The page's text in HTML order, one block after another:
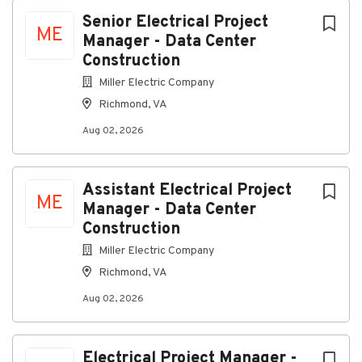
ME
Senior Electrical Project
Manager - Data Center
Construction
Miller Electric Company
Richmond, VA
Aug 02, 2026
ME
Assistant Electrical Project
Manager - Data Center
Construction
Miller Electric Company
Richmond, VA
Aug 02, 2026
Richmond, Virginia, United States
Aug 02, 2026
We design, install, and maintain advanced electrical
systems. Our expertise spans traditional electrical
contracting, security solutions, audio-visual
integration, wireless networking, and building
management systems.
Job Summary:Senior Project Manager - Data
Center Construction
for Qualified Candidates. Join Miller Electric and be
part of a team that values quality, collaboration, and